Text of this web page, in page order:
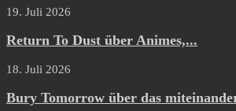
19. Juli 2026
Return To Dust über Animes,...
18. Juli 2026
Bury Tomorrow über das